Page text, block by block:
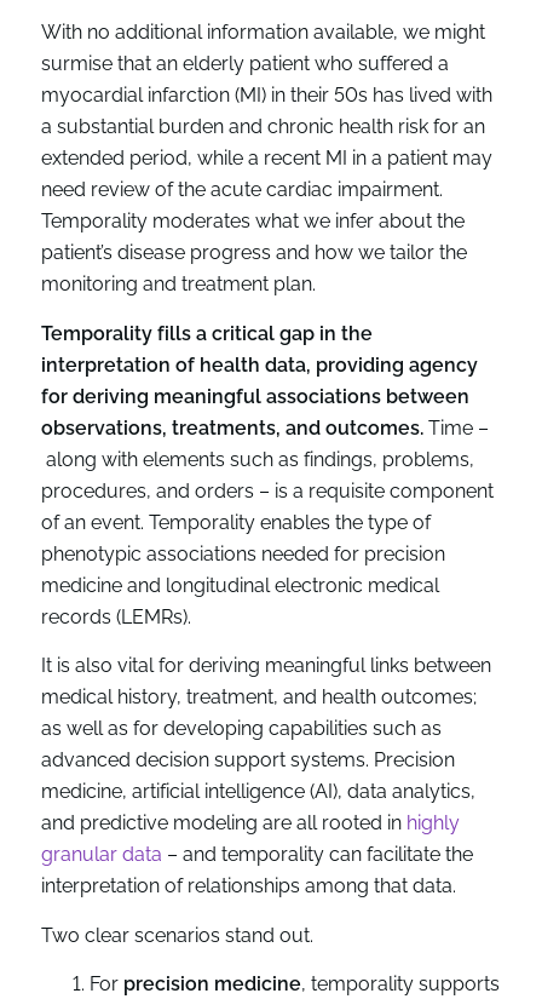
With no additional information available, we might
surmise that an elderly patient who suffered a
myocardial infarction (MI) in their 50s has lived with
a substantial burden and chronic health risk for an
extended period, while a recent MI in a patient may
need review of the acute cardiac impairment.
Temporality moderates what we infer about the
patient’s disease progress and how we tailor the
monitoring and treatment plan.
Temporality fills a critical gap in the
interpretation of health data, providing agency
for deriving meaningful associations between
observations, treatments, and outcomes. Time –
along with elements such as findings, problems,
procedures, and orders – is a requisite component
of an event. Temporality enables the type of
phenotypic associations needed for precision
medicine and longitudinal electronic medical
records (LEMRs).
It is also vital for deriving meaningful links between
medical history, treatment, and health outcomes;
as well as for developing capabilities such as
advanced decision support systems. Precision
medicine, artificial intelligence (AI), data analytics,
and predictive modeling are all rooted in highly
granular data – and temporality can facilitate the
interpretation of relationships among that data.
Two clear scenarios stand out.
For precision medicine, temporality supports